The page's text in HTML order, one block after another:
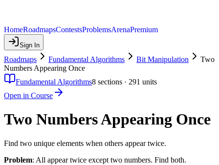
HomeRoadmapsContestsProblemsArenaPremium
Sign In
Roadmaps Fundamental Algorithms Bit Manipulation
Two
Numbers Appearing Once
Fundamental Algorithms8 sections · 291 units
Open in Course
Two Numbers Appearing Once
Find two unique elements when others appear twice.
Problem: All appear twice except two numbers. Find both.